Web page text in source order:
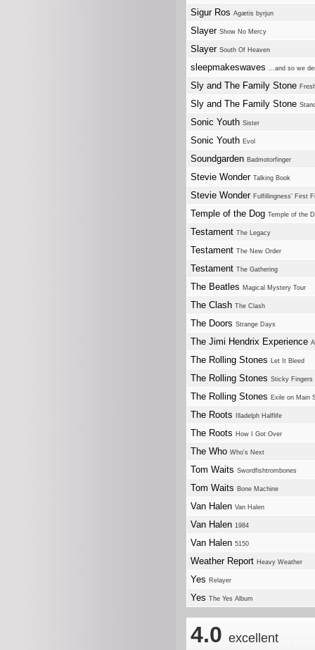
Sigur Ros Agætis byrjun
Slayer Show No Mercy
Slayer South Of Heaven
sleepmakeswaves ...and so we
Sly and The Family Stone
Sly and The Family Stone
Sonic Youth Sister
Sonic Youth Evol
Soundgarden Badmotorfinger
Stevie Wonder Talking Book
Stevie Wonder Fulfillingness' First
Temple of the Dog Temple of the
Testament The Legacy
Testament The New Order
Testament The Gathering
The Beatles Magical Mystery Tour
The Clash The Clash
The Doors Strange Days
The Jimi Hendrix Experience
The Rolling Stones Let It Bleed
The Rolling Stones Sticky Fingers
The Rolling Stones Exile on Main
The Roots Illadelph Halflife
The Roots How I Got Over
The Who Who's Next
Tom Waits Swordfishtrombones
Tom Waits Bone Machine
Van Halen Van Halen
Van Halen 1984
Van Halen 5150
Weather Report Heavy Weather
Yes Relayer
Yes The Yes Album
4.0 excellent